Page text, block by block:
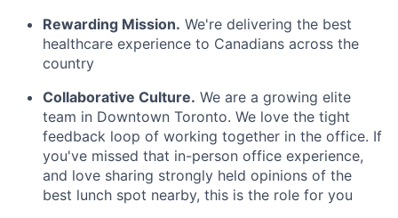
Rewarding Mission. We're delivering the best
healthcare experience to Canadians across the
country
Collaborative Culture. We are a growing elite
team in Downtown Toronto. We love the tight
feedback loop of working together in the office. If
you've missed that in-person office experience,
and love sharing strongly held opinions of the
best lunch spot nearby, this is the role for you